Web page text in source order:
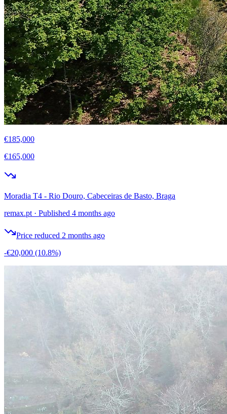
€185,000
€165,000
Moradia T4 - Rio Douro, Cabeceiras de Basto, Braga
remax.pt · Published 4 months ago
Price reduced 2 months ago
-€20,000 (10.8%)